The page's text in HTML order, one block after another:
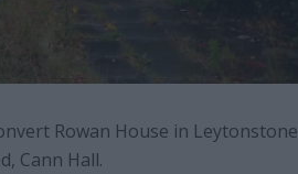
Rowan House in Leytonstone
Cann Hall.